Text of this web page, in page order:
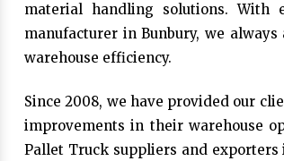
material handling solutions. With
manufacturer in Bunbury, we
warehouse efficiency.
Since 2008, we have provided our
improvements in their warehouse
Pallet Truck suppliers and